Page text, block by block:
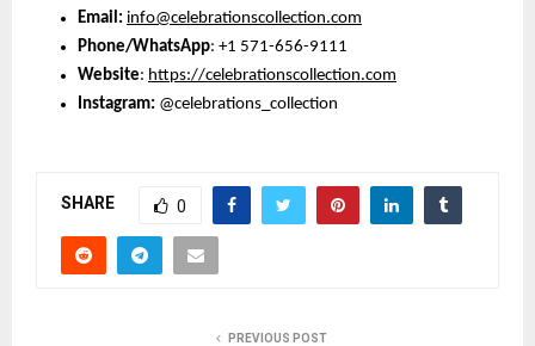
Email: info@celebrationscollection.com
Phone/WhatsApp: +1 571-656-9111
Website: https://celebrationscollection.com
Instagram: @celebrations_collection
SHARE 0
PREVIOUS POST